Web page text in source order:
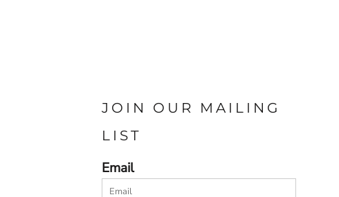
JOIN OUR MAILING
LIST
Email